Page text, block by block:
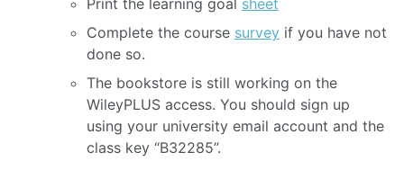
Print the learning goal sheet
Complete the course survey if you have not
done so.
The bookstore is still working on the
WileyPLUS access. You should sign up
using your university email account and the
class key “B32285”.